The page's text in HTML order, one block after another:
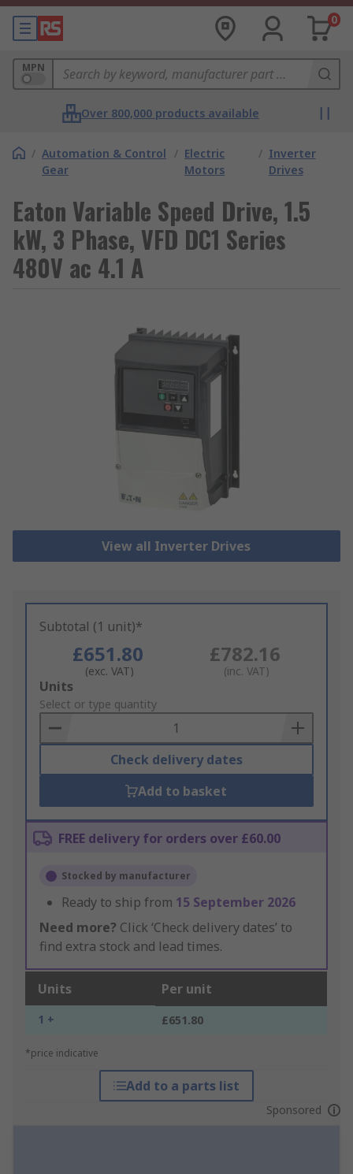
0
MPN
Over 800,000 products available
/ Automation & Control
Gear
/ Electric
Motors
/ Inverter
Drives
Eaton Variable Speed Drive, 1.5
kW, 3 Phase, VFD DC1 Series
480V ac 4.1 A
View all Inverter Drives
Subtotal (1 unit)*
£651.80
(exc. VAT)
£782.16
(inc. VAT)
Add
to
Basket
Units
Select or type quantity
Check delivery dates
Add to basket
FREE delivery for orders over £60.00
Stocked by manufacturer
Ready to ship from 15 September 2026
Need more? Click ‘Check delivery dates’ to
find extra stock and lead times.
Units Per unit
1 + £651.80
*price indicative
Add to a parts list
Sponsored